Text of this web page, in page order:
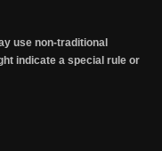
use non-traditional
indicate a special rule or